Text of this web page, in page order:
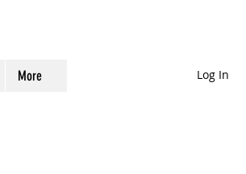
More Log In